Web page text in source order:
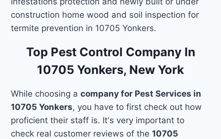
construction home wood and soil inspection for
termite prevention in 10705 Yonkers.
Top Pest Control Company In
10705 Yonkers, New York
While choosing acompany for Pest Services in
10705 Yonkers, you have to first check out how
proficient their staff is. It's very important to
check real customer reviews of the10705